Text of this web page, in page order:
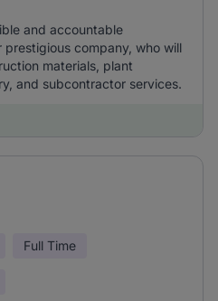
and accountable
prestigious company, who will
materials, plant
and subcontractor services.
Full Time